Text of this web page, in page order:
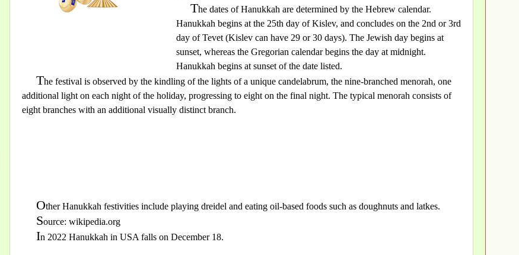
The dates of Hanukkah are determined by the Hebrew calendar.
Hanukkah begins at the 25th day of Kislev, and concludes on the 2nd or 3rd
day of Tevet (Kislev can have 29 or 30 days). The Jewish day begins at
sunset, whereas the Gregorian calendar begins the day at midnight.
Hanukkah begins at sunset of the date listed.
The festival is observed by the kindling of the lights of a unique candelabrum, the nine-branched menorah, one
additional light on each night of the holiday, progressing to eight on the final night. The typical menorah consists of
eight branches with an additional visually distinct branch.
Other Hanukkah festivities include playing dreidel and eating oil-based foods such as doughnuts and latkes.
Source: wikipedia.org
In 2022 Hanukkah in USA falls on December 18.